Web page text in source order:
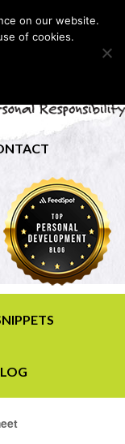
on our website.
of cookies.